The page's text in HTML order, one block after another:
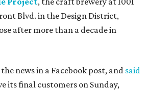
Blvd. in the Design District,
after more than a decade in
the news in a Facebook post, and said
its final customers on Sunday,